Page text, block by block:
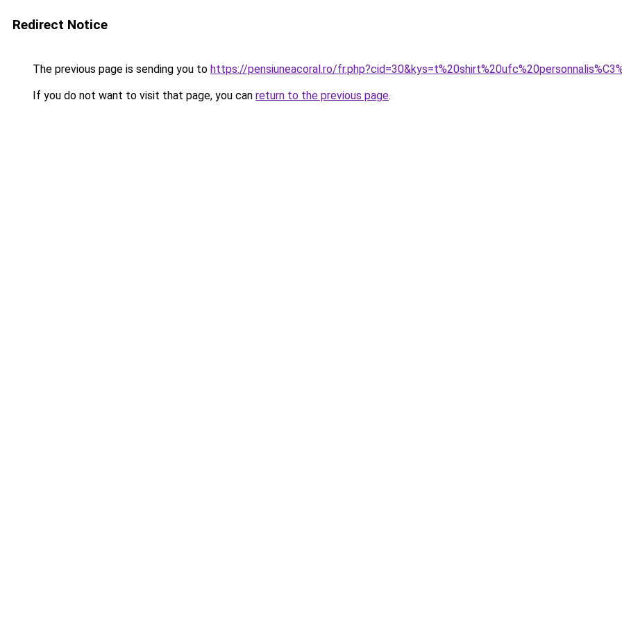
Redirect Notice
The previous page is sending you to https://pensiuneacoral.ro/
If you do not want to visit that page, you can return to the previous page.